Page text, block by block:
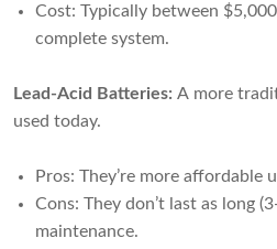
Cost: Typically between
complete system.
Lead-Acid Batteries: A more
used today.
Pros: They’re more affordable
Cons: They don’t last as long
maintenance.